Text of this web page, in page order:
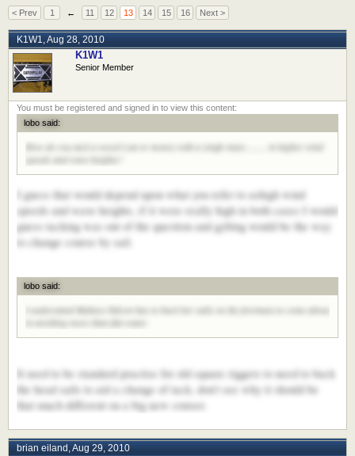
< Prev 1 ← 11 12 13 14 15 16 Next >
K1W1,Aug 28, 2010
K1W1
Senior Member
lobo said:
How do you tack a vessel (cat or mono) with a single mast ........ in higher wind
speeds and wave heights?
I guess that would depend upon what you refer to ashigh wind
speeds and wave heights, if it were really high in both cases I would
guess tacking was out of the question and gybing would be the way
to change course by sail.
lobo said:
I understand Maltese Falcon has to back her sails on the foremast to come about
in anything more than flat water.
It used to be standard practise for old square riggers to need to back
the head sails to aid a change of tack, don't see why it should be
that much different on a big new cruiser.
brian eiland ,Aug 29, 2010